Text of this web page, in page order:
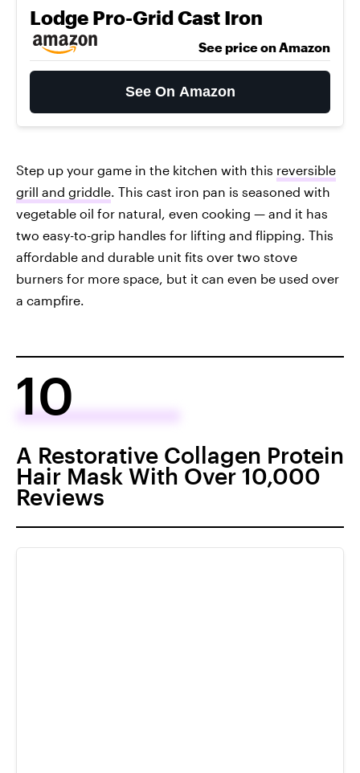
Lodge Pro-Grid Cast Iron
See price on Amazon
See On Amazon
Step up your game in the kitchen with this reversible
grill and griddle. This cast iron pan is seasoned with
vegetable oil for natural, even cooking — and it has
two easy-to-grip handles for lifting and flipping. This
affordable and durable unit fits over two stove
burners for more space, but it can even be used over
a campfire.
10
A Restorative Collagen Protein
Hair Mask With Over 10,000
Reviews